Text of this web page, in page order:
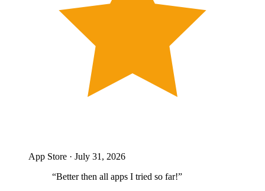
App Store · July 31, 2026
“Better then all apps I tried so far!”